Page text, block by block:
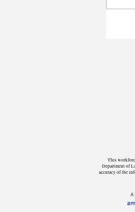
This
Department of
accuracy of the